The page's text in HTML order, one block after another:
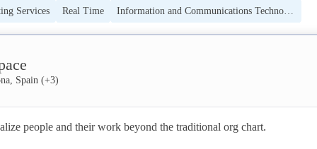
of CAR-T; TCR-T or bi-specific antibodies.
Spreetail, HelloFresh, and Home24 - design and deploy high-value,
for your operations? Get started at www.nextmatter.com.
Services Real Time Information and Communications Technology (ICT)
Business Information Systems
Spain (+3)
people and their work beyond the traditional org chart.